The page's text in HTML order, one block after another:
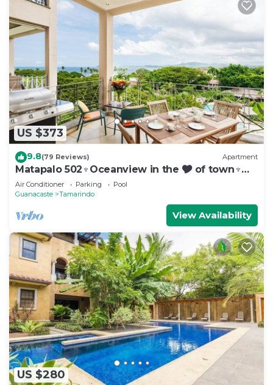
US $373
9.8(79 Reviews) Apartment
Matapalo 502♆Oceanview in the 🎔 of town♆
Huge Pool Beach acss
Air Conditioner Parking
Pool
Guanacaste
Tamarindo
View Availability
US $280